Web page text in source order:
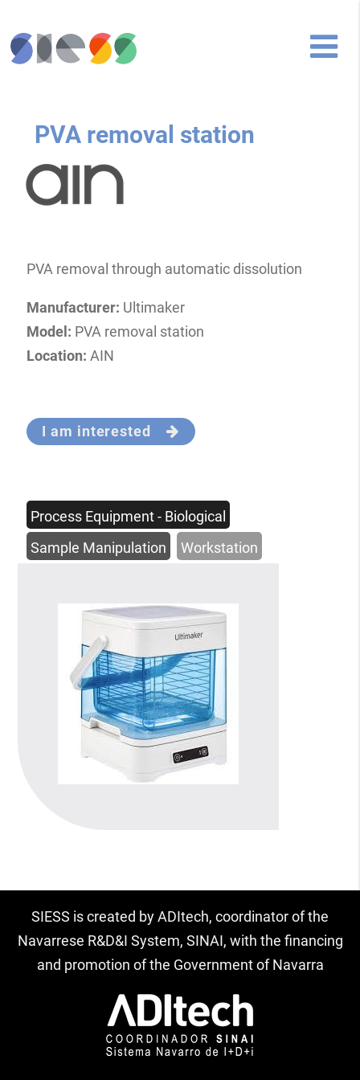
PVA removal station
PVA removal through automatic dissolution
Manufacturer: Ultimaker
Model: PVA removal station
Location: AIN
I am interested
Process Equipment - Biological
Sample Manipulation
Workstation
SIESS is created by ADItech, coordinator of the
Navarrese R&D&I System, SINAI, with the financing
and promotion of the Government of Navarra